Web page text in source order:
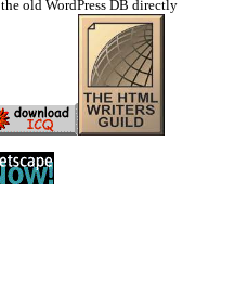
old WordPress DB directly